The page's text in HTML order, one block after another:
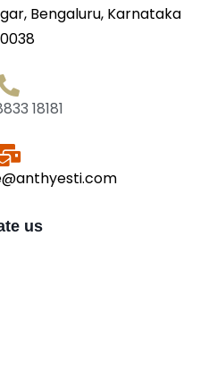
Bengaluru, Karnataka
18181
us